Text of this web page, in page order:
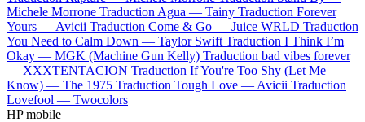
Michele Morrone Traduction Agua — Tainy Traduction Forever
Yours — Avicii Traduction Come & Go — Juice WRLD Traduction
You Need to Calm Down — Taylor Swift Traduction I Think I’m
Okay — MGK (Machine Gun Kelly) Traduction bad vibes forever
— XXXTENTACION Traduction If You're Too Shy (Let Me
Know) — The 1975 Traduction Tough Love — Avicii Traduction
Lovefool — Twocolors
HP mobile